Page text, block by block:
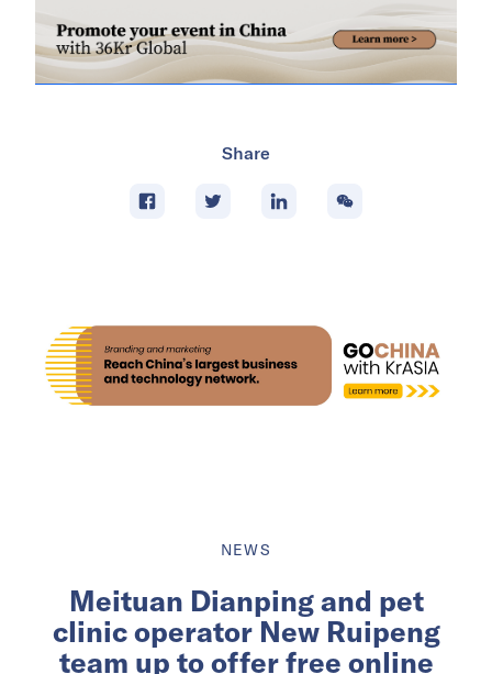
Share
NEWS
Meituan Dianping and pet
clinic operator New Ruipeng
team up to offer free online